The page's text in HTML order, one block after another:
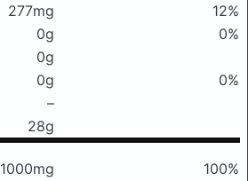
277mg
12%
0g
0%
0g
0g
0%
–
28g
1000mg
100%